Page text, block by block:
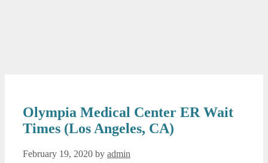
Olympia Medical Center ER Wait
Times (Los Angeles, CA)
February 19, 2020 by admin